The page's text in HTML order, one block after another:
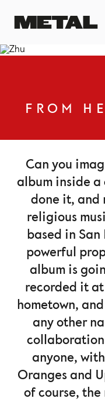
FROM
Can you
album inside a
done it, and
religious
based in
powerful
album is
recorded it
hometown,
any other
anyone,
Oranges and
of course,